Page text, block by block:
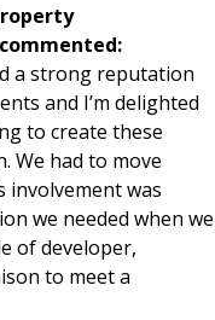
a strong reputation
and I’m delighted
to create these
We had to move
involvement was
we needed when we
of developer,
to meet a